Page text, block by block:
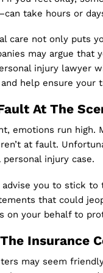
take hours or
care not only puts
may argue that
injury lawyer
help ensure your
At The
emotions run high.
at fault.
personal injury case.
you to stick to
that could
on your behalf to
Insurance
may seem